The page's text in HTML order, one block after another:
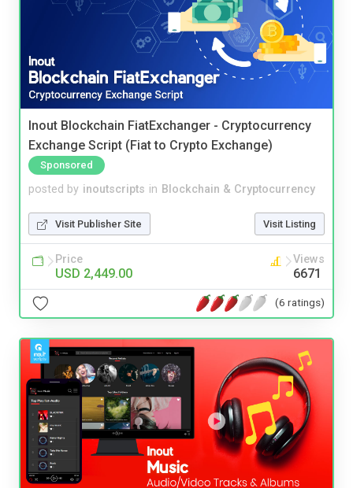
Inout Blockchain FiatExchanger - Cryptocurrency
Exchange Script (Fiat to Crypto Exchange)
Sponsored
posted by inoutscripts in Blockchain & Cryptocurrency
Visit Publisher Site Visit Listing
Price
USD 2,449.00
Views
6671
(6 ratings)